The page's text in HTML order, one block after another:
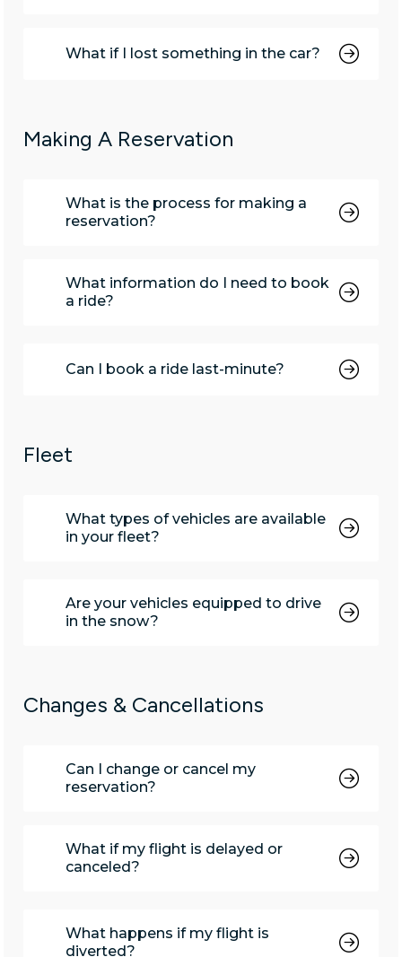
What if I lost something in the car?
Making A Reservation
What is the process for making a
reservation?
What information do I need to book
a ride?
Can I book a ride last-minute?
Fleet
What types of vehicles are available
in your fleet?
Are your vehicles equipped to drive
in the snow?
Changes & Cancellations
Can I change or cancel my
reservation?
What if my flight is delayed or
canceled?
What happens if my flight is
diverted?